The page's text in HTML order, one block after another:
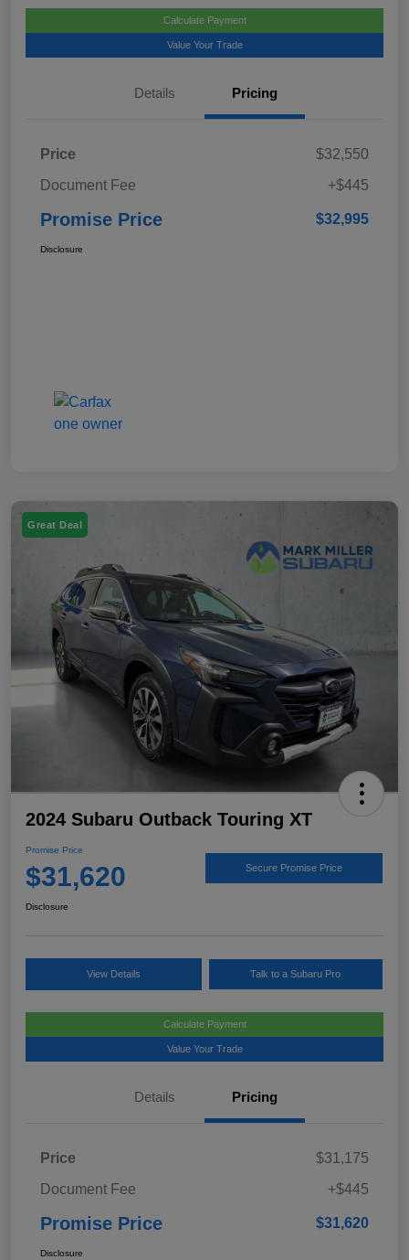
Calculate Payment
Value Your Trade
Details Pricing
Price
$32,550
Document Fee
+$445
Promise Price $32,995
Disclosure
Great Deal
2024 Subaru Outback Touring XT
Promise Price
$31,620 Secure Promise Price
Disclosure
View Details Talk to a Subaru Pro
Calculate Payment
Value Your Trade
Details Pricing
Price
$31,175
Document Fee
+$445
Promise Price $31,620
Disclosure